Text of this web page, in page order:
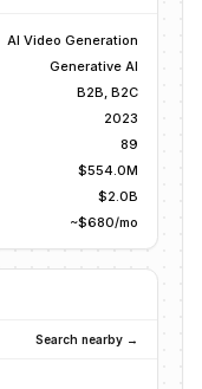
AI Video Generation
Generative AI
B2B, B2C
2023
89
$554.0M
$2.0B
~$680/mo
Search nearby →